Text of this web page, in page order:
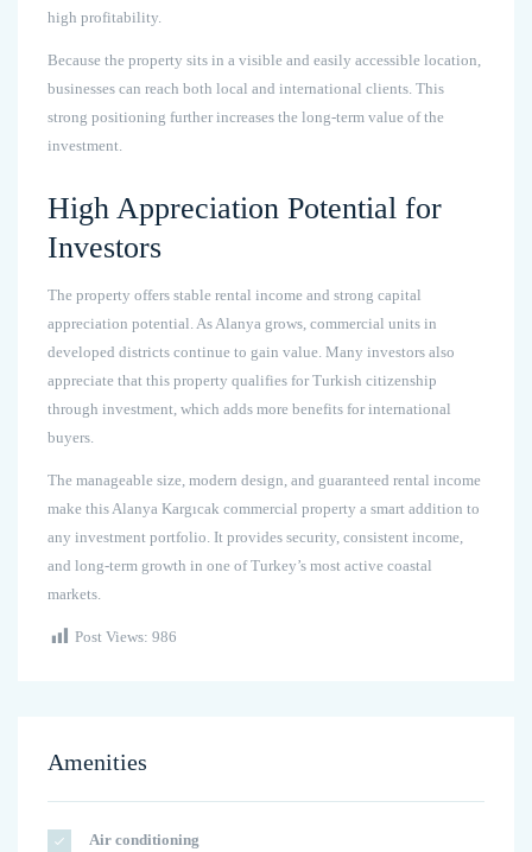
high profitability.
Because the property sits in a visible and easily accessible location,
businesses can reach both local and international clients. This
strong positioning further increases the long-term value of the
investment.
High Appreciation Potential for
Investors
The property offers stable rental income and strong capital
appreciation potential. As Alanya grows, commercial units in
developed districts continue to gain value. Many investors also
appreciate that this property qualifies for Turkish citizenship
through investment, which adds more benefits for international
buyers.
The manageable size, modern design, and guaranteed rental income
make this Alanya Kargıcak commercial property a smart addition to
any investment portfolio. It provides security, consistent income,
and long-term growth in one of Turkey’s most active coastal
markets.
Post Views: 986
Amenities
Air conditioning